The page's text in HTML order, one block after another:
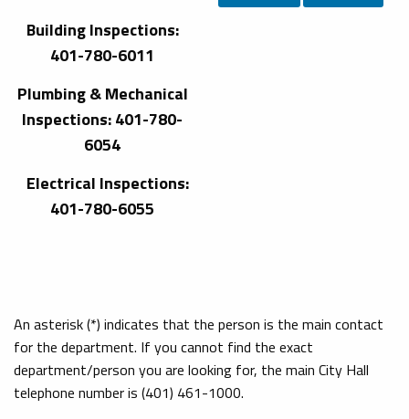
Building Inspections:
401-780-6011
Plumbing & Mechanical
Inspections: 401-780-
6054
Electrical Inspections:
401-780-6055
An asterisk (*) indicates that the person is the main contact
for the department. If you cannot find the exact
department/person you are looking for, the main City Hall
telephone number is (401) 461-1000.